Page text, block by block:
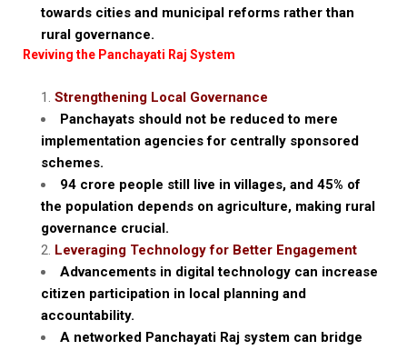
towards cities and municipal reforms rather than
rural governance.
Reviving the Panchayati Raj System
Strengthening Local Governance
Panchayats should not be reduced to mere
implementation agencies for centrally sponsored
schemes.
94 crore people still live in villages, and 45% of
the population depends on agriculture, making rural
governance crucial.
Leveraging Technology for Better Engagement
Advancements in digital technology can increase
citizen participation in local planning and
accountability.
A networked Panchayati Raj system can bridge